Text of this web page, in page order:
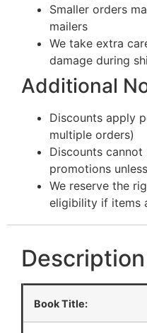
Smaller orders
mailers
We take extra
damage during
Additional
Discounts apply
multiple orders)
Discounts
promotions
We reserve the
eligibility if items
Description
Book Title: